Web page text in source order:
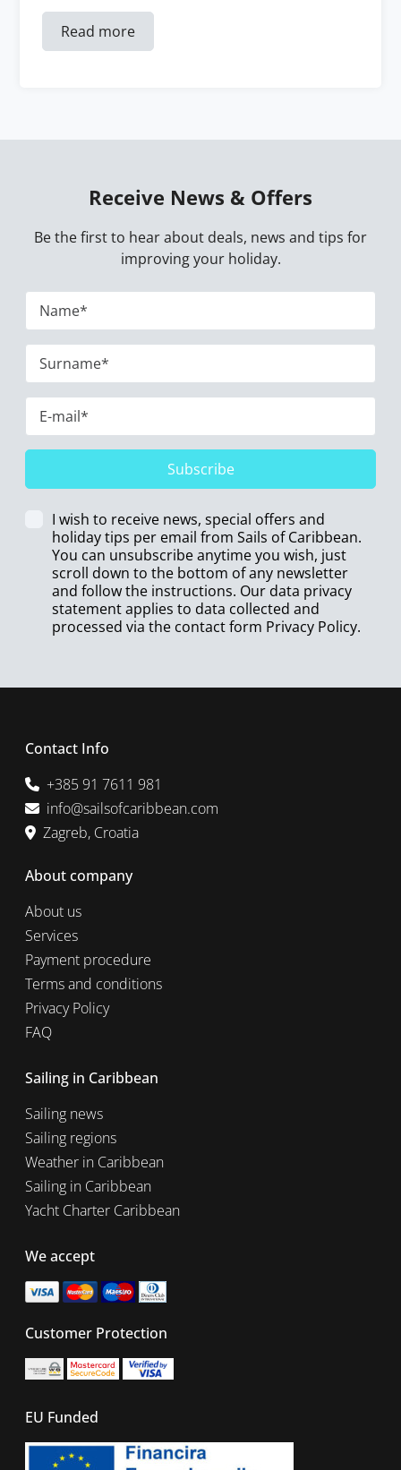
Read more
Receive News & Offers
Be the first to hear about deals, news and tips for
improving your holiday.
Subscribe
I wish to receive news, special offers and
holiday tips per email from Sails of Caribbean.
You can unsubscribe anytime you wish, just
scroll down to the bottom of any newsletter
and follow the instructions. Our data privacy
statement applies to data collected and
processed via the contact form Privacy Policy.
Contact Info
+385 91 7611 981
info@sailsofcaribbean.com
Zagreb, Croatia
About company
About us
Services
Payment procedure
Terms and conditions
Privacy Policy
FAQ
Sailing in Caribbean
Sailing news
Sailing regions
Weather in Caribbean
Sailing in Caribbean
Yacht Charter Caribbean
We accept
Customer Protection
EU Funded